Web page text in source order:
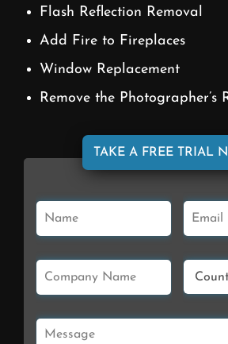
Flash Reflection Removal
Add Fire to Fireplaces
Window Replacement
Remove the Photographer’s
TAKE A FREE TRIAL
N
m
E
m
a
l
C
m
C
u
M